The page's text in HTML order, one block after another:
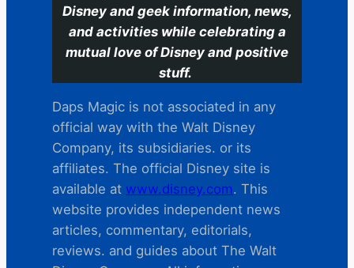
Disney and geek information, news,
and activities while celebrating a
mutual love of Disney and positive
stuff.
Daps Magic is not associated in any
official way with the Walt Disney
Company, its subsidiaries. or its
affiliates. The official Disney site is
available at www.disney.com. This
website provides independent news
articles, commentary, editorials,
reviews. and guides about The Walt